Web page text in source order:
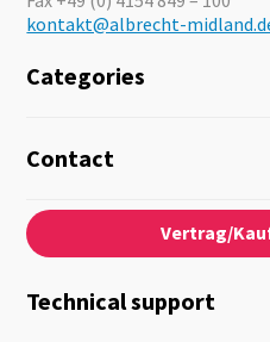
kontakt@albrecht-
Categories
Guide-Systems
Audio
Emergency Equipment
Motorcycle
Contact
Contact
About us
News
Catalogues
Vertrag/
Technical support